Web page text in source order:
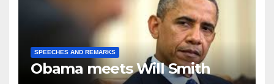
SPEECHES AND REMARKS
Obama meets Will Smith